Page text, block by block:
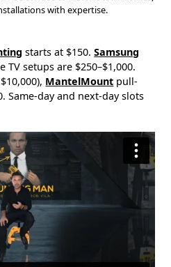
with expertise.
starts at $150.Samsung
setups are $250–$1,000.
MantelMount pull-
Same-day and next-day slots